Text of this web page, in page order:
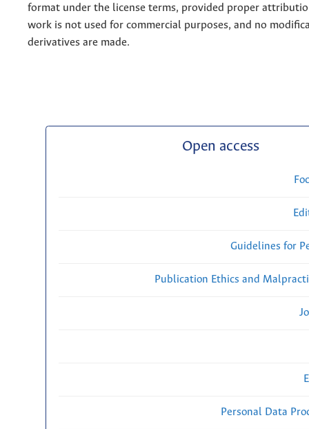
format under the license terms, provided proper
work is not used for commercial purposes, and no
derivatives are made.
Open access
Guidelines for
Publication Ethics and
Personal Data